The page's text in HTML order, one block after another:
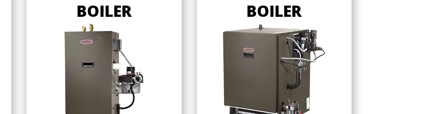
BOILER
BOILER